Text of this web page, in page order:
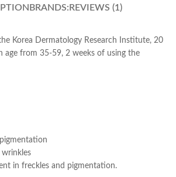
BRANDS: REVIEWS (1)
Korea Dermatology Research Institute, 20
age from 35-59, 2 weeks of using the
in freckles and pigmentation.